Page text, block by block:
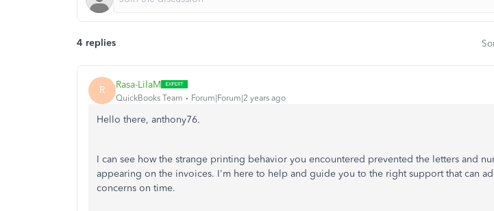
4 replies
R Rasa-LilaM
QuickBooks Team Forum|Forum|2 years ago
Hello there, anthony76.
I can see how the strange printing behavior you encountered prevented the letters and
appearing on the invoices. I'm here to help and guide you to the right support that can
concerns on time.